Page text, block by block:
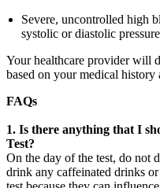
Severe, uncontrolled high
systolic or diastolic
Your healthcare provider will
based on your medical
FAQs
1. Is there anything that I
Test?
On the day of the test, do not
drink any caffeinated drinks